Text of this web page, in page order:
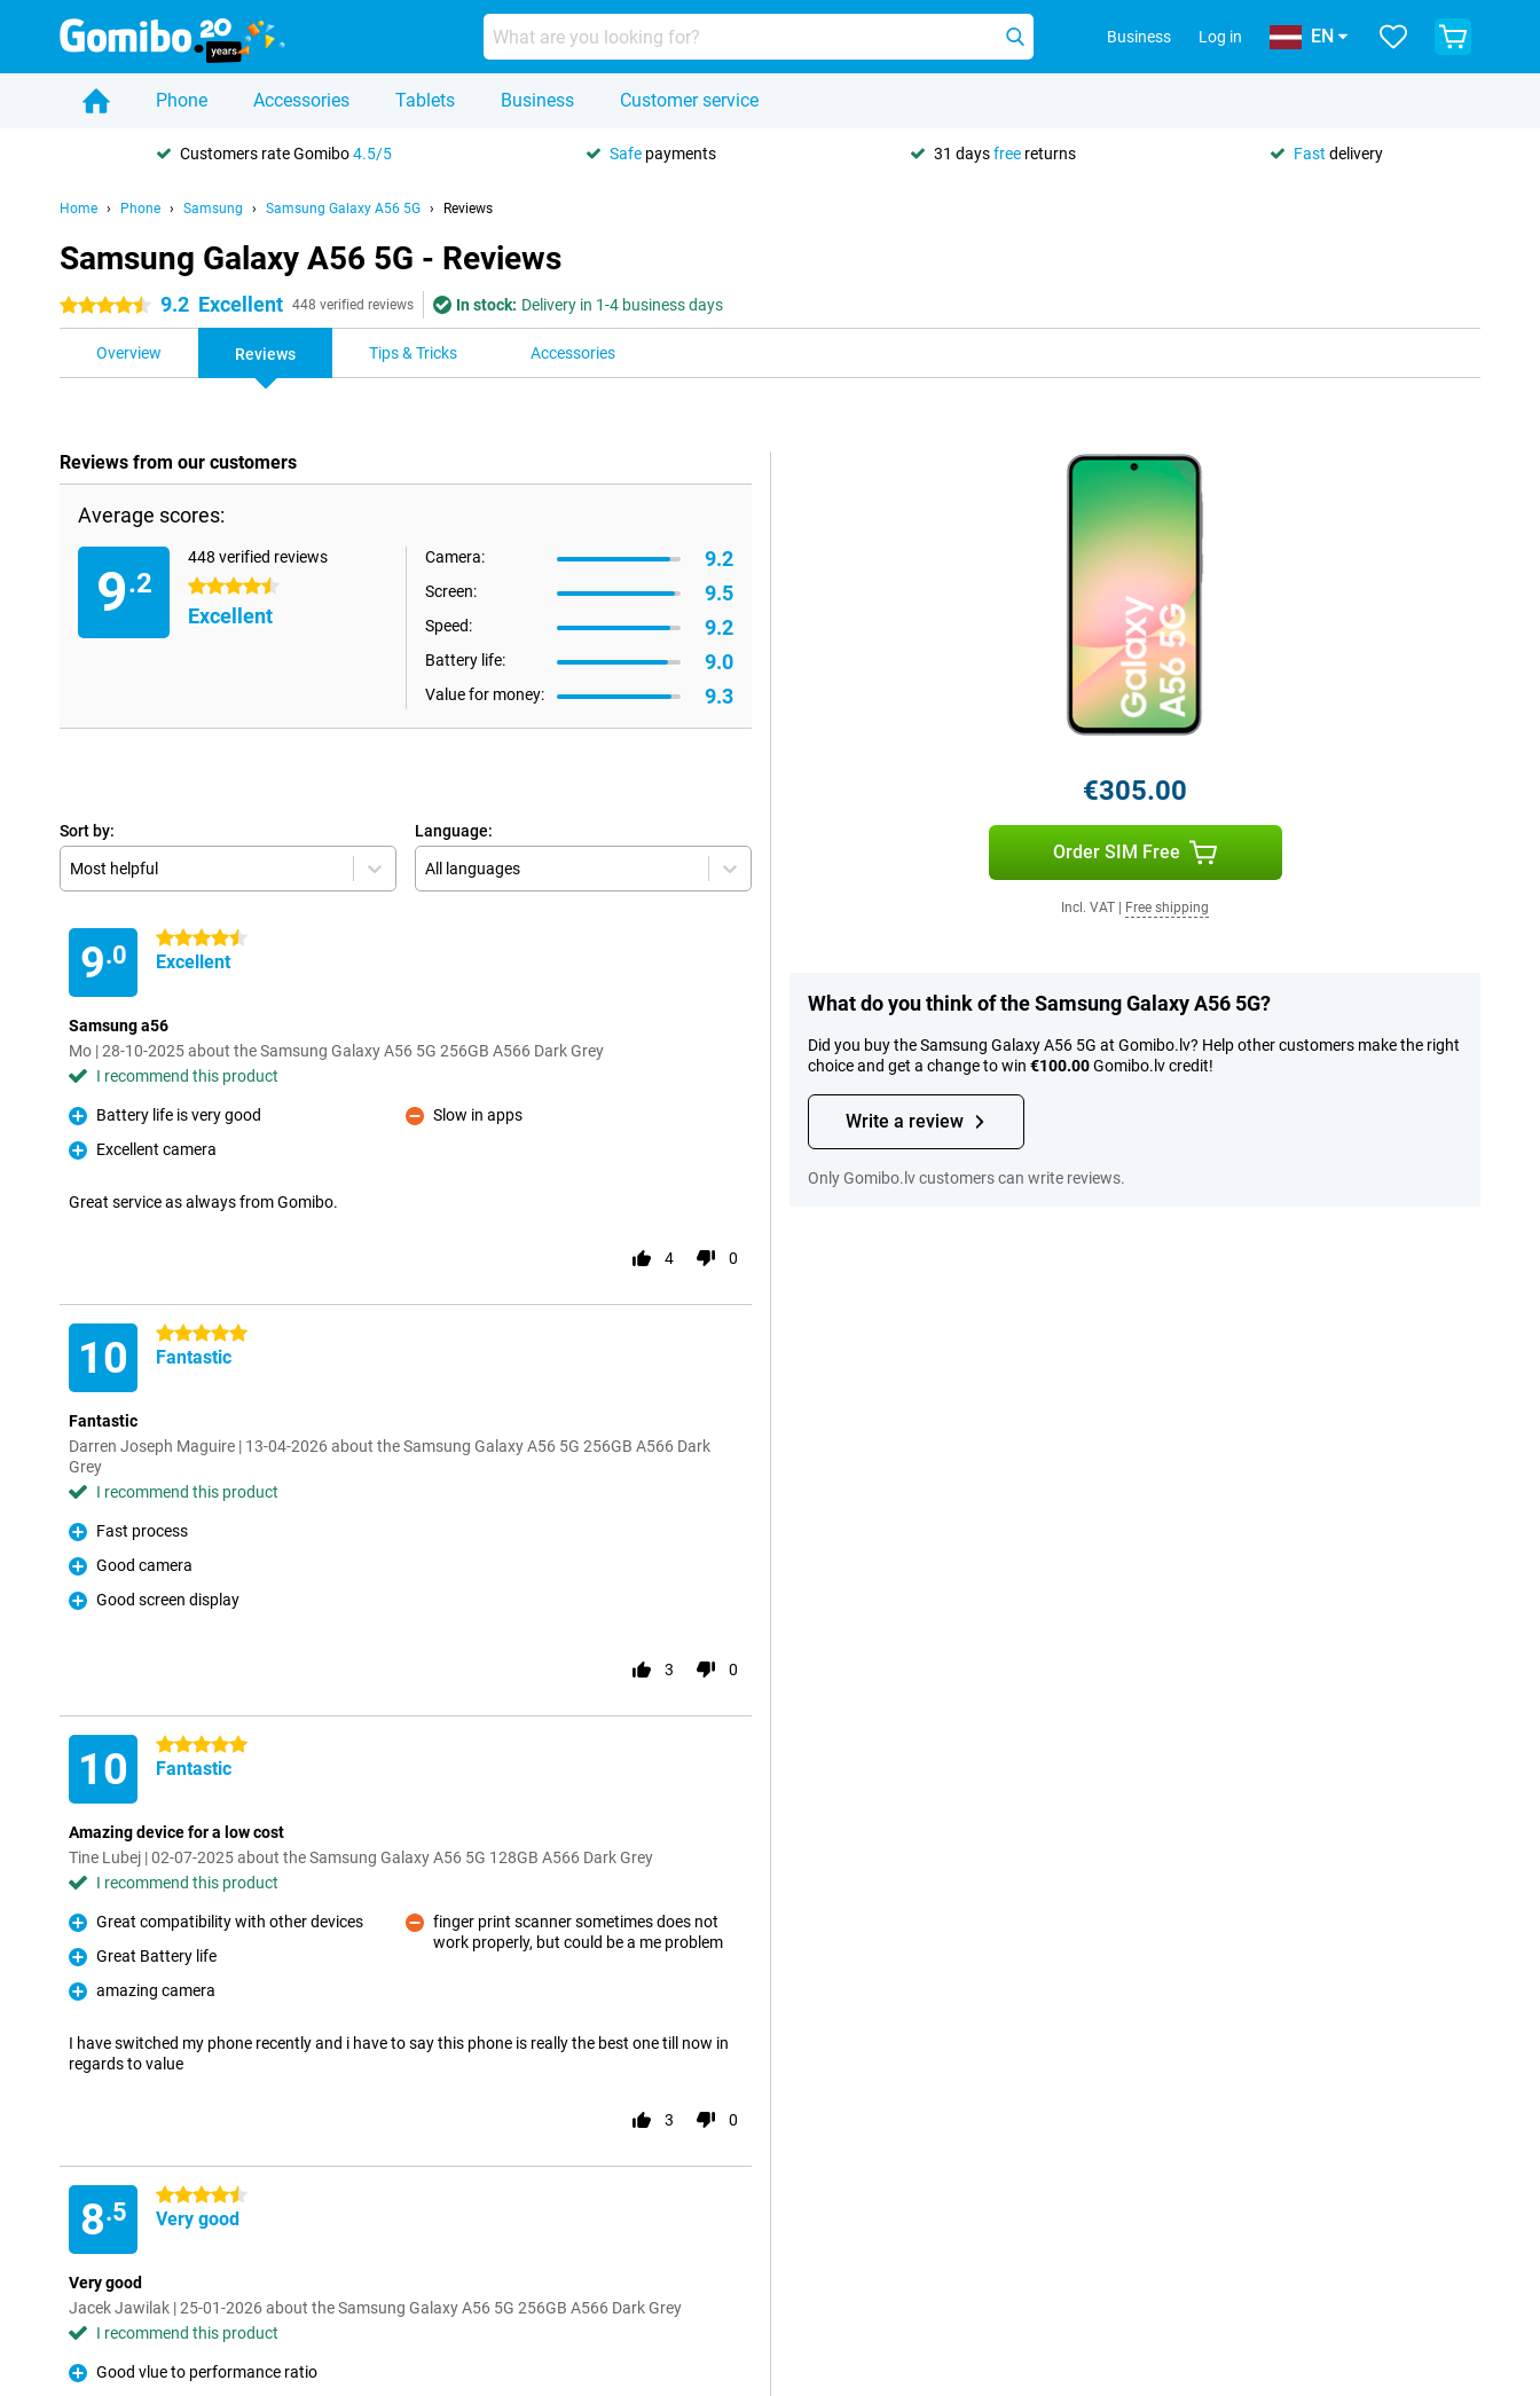
Business Log in EN
Phone Accessories Tablets Business Customer service
Customers rate Gomibo4.5/5 Safe payments 31 daysfree returns Fast delivery
Home Phone Samsung Samsung Galaxy A56 5G Reviews
Samsung Galaxy A56 5G - Reviews
4.5 stars 9.2 Excellent 448 verified reviews In stock: Delivery in 1-4 business days
Overview Reviews Tips & Tricks Accessories
Reviews from our customers
Average scores:
9.2
448 verified reviews
4.5 stars
Excellent
Camera: 9.2
Screen: 9.5
Speed: 9.2
Battery life: 9.0
Value for money: 9.3
Sort by:
Most helpful
Language:
All languages
9.0
4.5 stars
Excellent
Samsung a56
Mo | 28-10-2025 about the Samsung Galaxy A56 5G 256GB A566 Dark Grey
I recommend this product
Pro
Battery life is very good
Pro
Excellent camera
Con
Slow in apps
Great service as always from Gomibo.
4 0
10 5 stars
Fantastic
Fantastic
Darren Joseph Maguire | 13-04-2026 about the Samsung Galaxy A56 5G 256GB A566 Dark
Grey
I recommend this product
Pro
Fast process
Pro
Good camera
Pro
Good screen display
3 0
10 5 stars
Fantastic
Amazing device for a low cost
Tine Lubej | 02-07-2025 about the Samsung Galaxy A56 5G 128GB A566 Dark Grey
I recommend this product
Pro
Great compatibility with other devices
Pro
Great Battery life
Pro
amazing camera
Con
finger print scanner sometimes does not
work properly, but could be a me problem
I have switched my phone recently and i have to say this phone is really the best one till now in
regards to value
3 0
8.5
4.5 stars
Very good
Very good
Jacek Jawilak | 25-01-2026 about the Samsung Galaxy A56 5G 256GB A566 Dark Grey
I recommend this product
Pro
Good vlue to performance ratio
€305.00
Order SIM Free
Incl. VAT Free shipping
What do you think of the Samsung Galaxy A56 5G?
Did you buy the Samsung Galaxy A56 5G at Gomibo.lv? Help other customers make the right
choice and get a change to win €100.00Gomibo.lv credit!
Write a review
Only Gomibo.lv customers can write reviews.